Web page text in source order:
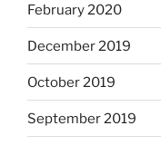
February 2020
December 2019
October 2019
September 2019